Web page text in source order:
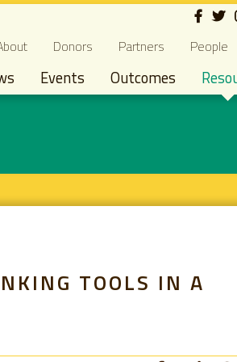
navigation
Donors Partners People
Events Outcomes
TOOLS IN A